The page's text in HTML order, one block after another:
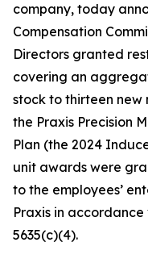
company, today
Compensation
Directors granted
covering an
stock to thirteen
the Praxis Precision
Plan (the 2024
unit awards were
to the employees’
Praxis in
5635(c)(4).